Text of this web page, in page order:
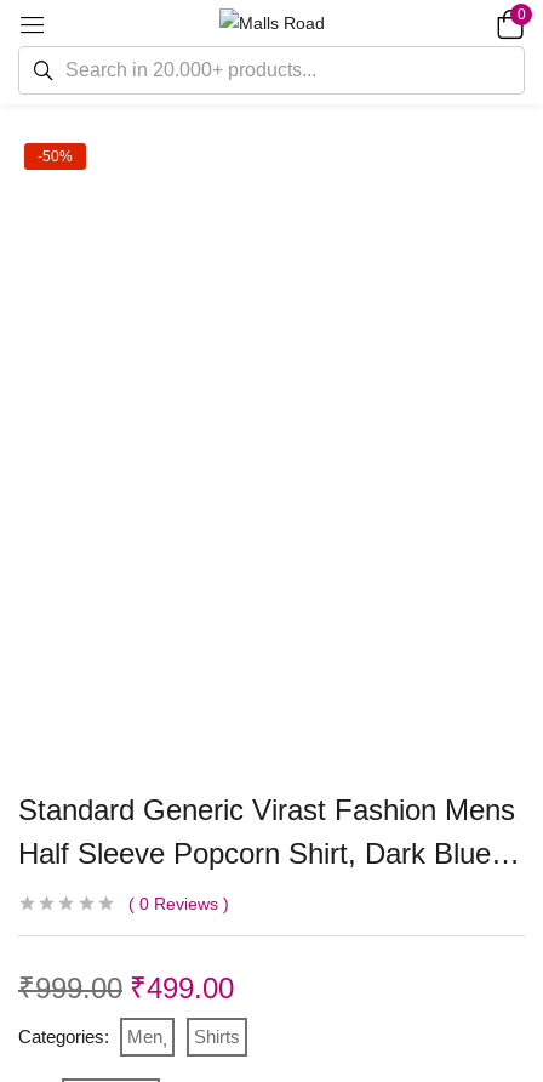
0
-50%
Standard Generic Virast Fashion Mens
Half Sleeve Popcorn Shirt, Dark Blue…
0 Reviews
₹999.00 ₹499.00
Categories: Men Shirts